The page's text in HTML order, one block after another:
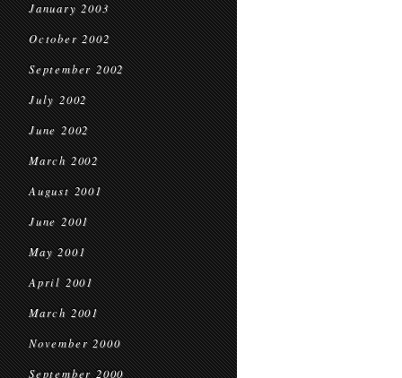
January 2003
October 2002
September 2002
July 2002
June 2002
March 2002
August 2001
June 2001
May 2001
April 2001
March 2001
November 2000
September 2000